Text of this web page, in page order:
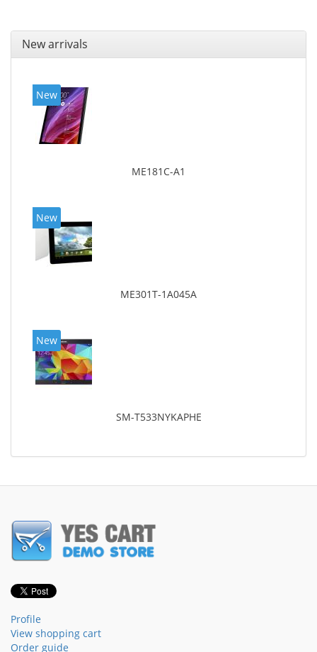
New arrivals
New
ME181C-A1
New
ME301T-1A045A
New
SM-T533NYKAPHE
Profile
View shopping cart
Order guide